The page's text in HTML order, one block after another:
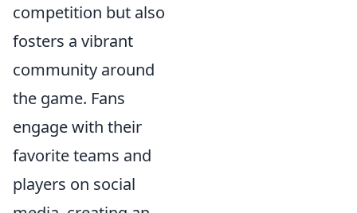
competition but also
fosters a vibrant
community around
the game. Fans
engage with their
favorite teams and
players on social